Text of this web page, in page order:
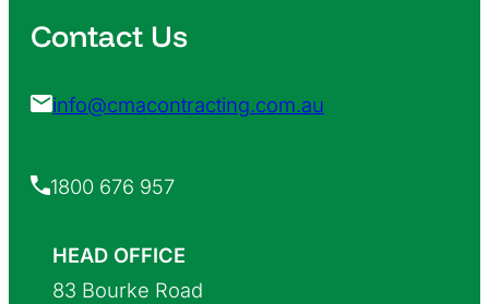
Contact Us
info@cmacontracting.com.au
1800 676 957
HEAD OFFICE
83 Bourke Road